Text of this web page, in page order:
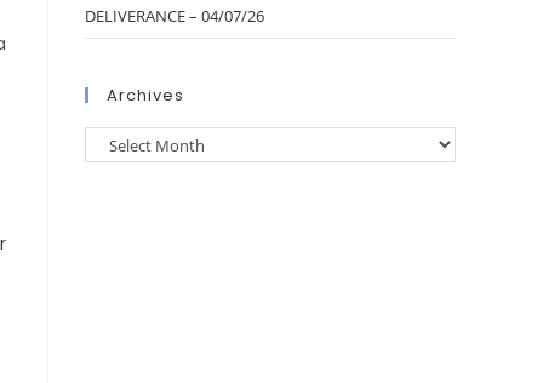
DELIVERANCE – 04/07/26
Archives